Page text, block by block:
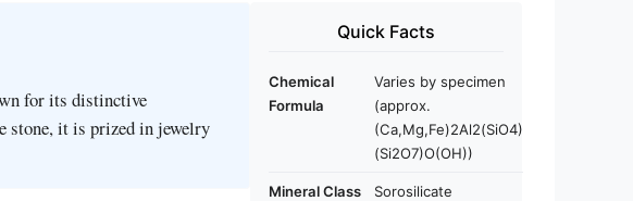
for its distinctive
stone, it is prized in jewelry
Quick Facts
Chemical
Formula
Varies by specimen
(approx.
(Ca,Mg,Fe)2Al2(SiO4)
(Si2O7)O(OH))
Mineral Class
Sorosilicate